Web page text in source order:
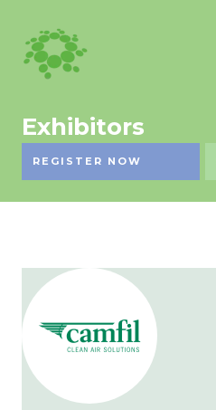
Exhibitors
REGISTER NOW